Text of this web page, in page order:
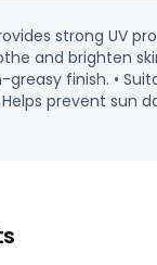
strong UV
and brighten
finish. •
prevent sun